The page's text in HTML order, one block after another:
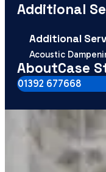
Additional
Additional
Acoustic
AboutCase
01392 677668